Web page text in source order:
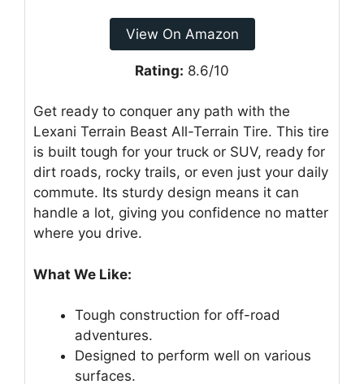
View On Amazon
Rating: 8.6/10
Get ready to conquer any path with the
Lexani Terrain Beast All-Terrain Tire. This tire
is built tough for your truck or SUV, ready for
dirt roads, rocky trails, or even just your daily
commute. Its sturdy design means it can
handle a lot, giving you confidence no matter
where you drive.
What We Like:
Tough construction for off-road
adventures.
Designed to perform well on various
surfaces.